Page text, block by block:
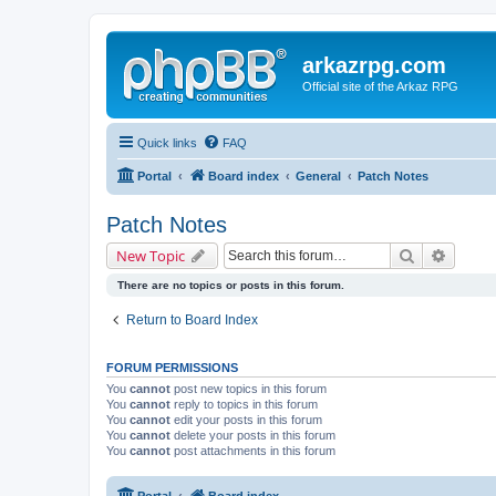
arkazrpg.com
Official site of the Arkaz RPG
Quick links FAQ
Portal Board index General Patch Notes
Patch Notes
New Topic Search
There are no topics or posts in this forum.
Return to Board Index
FORUM PERMISSIONS
You cannot post new topics in this forum
You cannot reply to topics in this forum
You cannot edit your posts in this forum
You cannot delete your posts in this forum
You cannot post attachments in this forum